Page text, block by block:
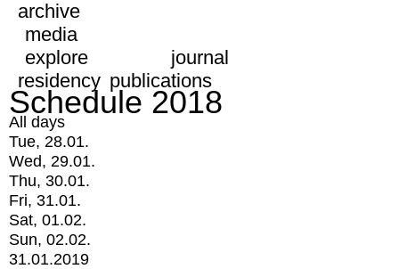
archive
media
explore
journal
residency publications
Schedule 2018
All days
Tue, 28.01.
Wed, 29.01.
Thu, 30.01.
Fri, 31.01.
Sat, 01.02.
Sun, 02.02.
31.01.2019